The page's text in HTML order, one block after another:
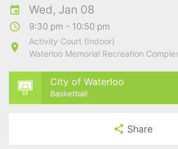
Wed, Jan 08
9:30 pm - 10:50 pm
Activity Court (Indoor)
Waterloo Memorial Recreation
City of Waterloo
Basketball
Share